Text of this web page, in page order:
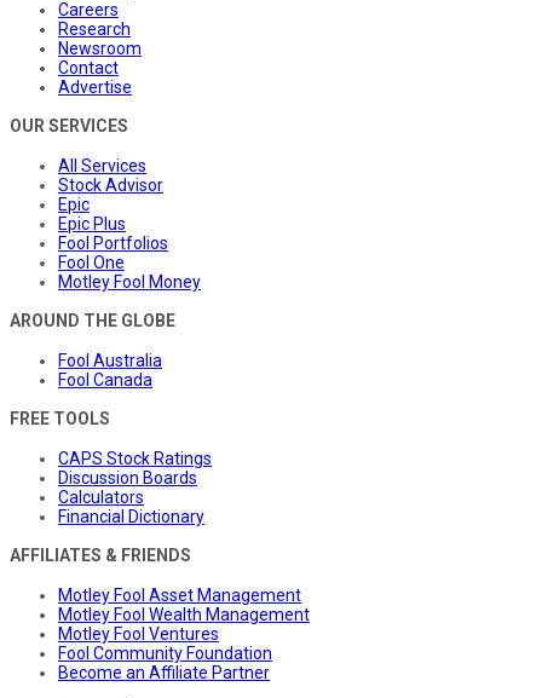
Careers
Research
Newsroom
Contact
Advertise
OUR SERVICES
All Services
Stock Advisor
Epic
Epic Plus
Fool Portfolios
Fool One
Motley Fool Money
AROUND THE GLOBE
Fool Australia
Fool Canada
FREE TOOLS
CAPS Stock Ratings
Discussion Boards
Calculators
Financial Dictionary
AFFILIATES & FRIENDS
Motley Fool Asset Management
Motley Fool Wealth Management
Motley Fool Ventures
Fool Community Foundation
Become an Affiliate Partner